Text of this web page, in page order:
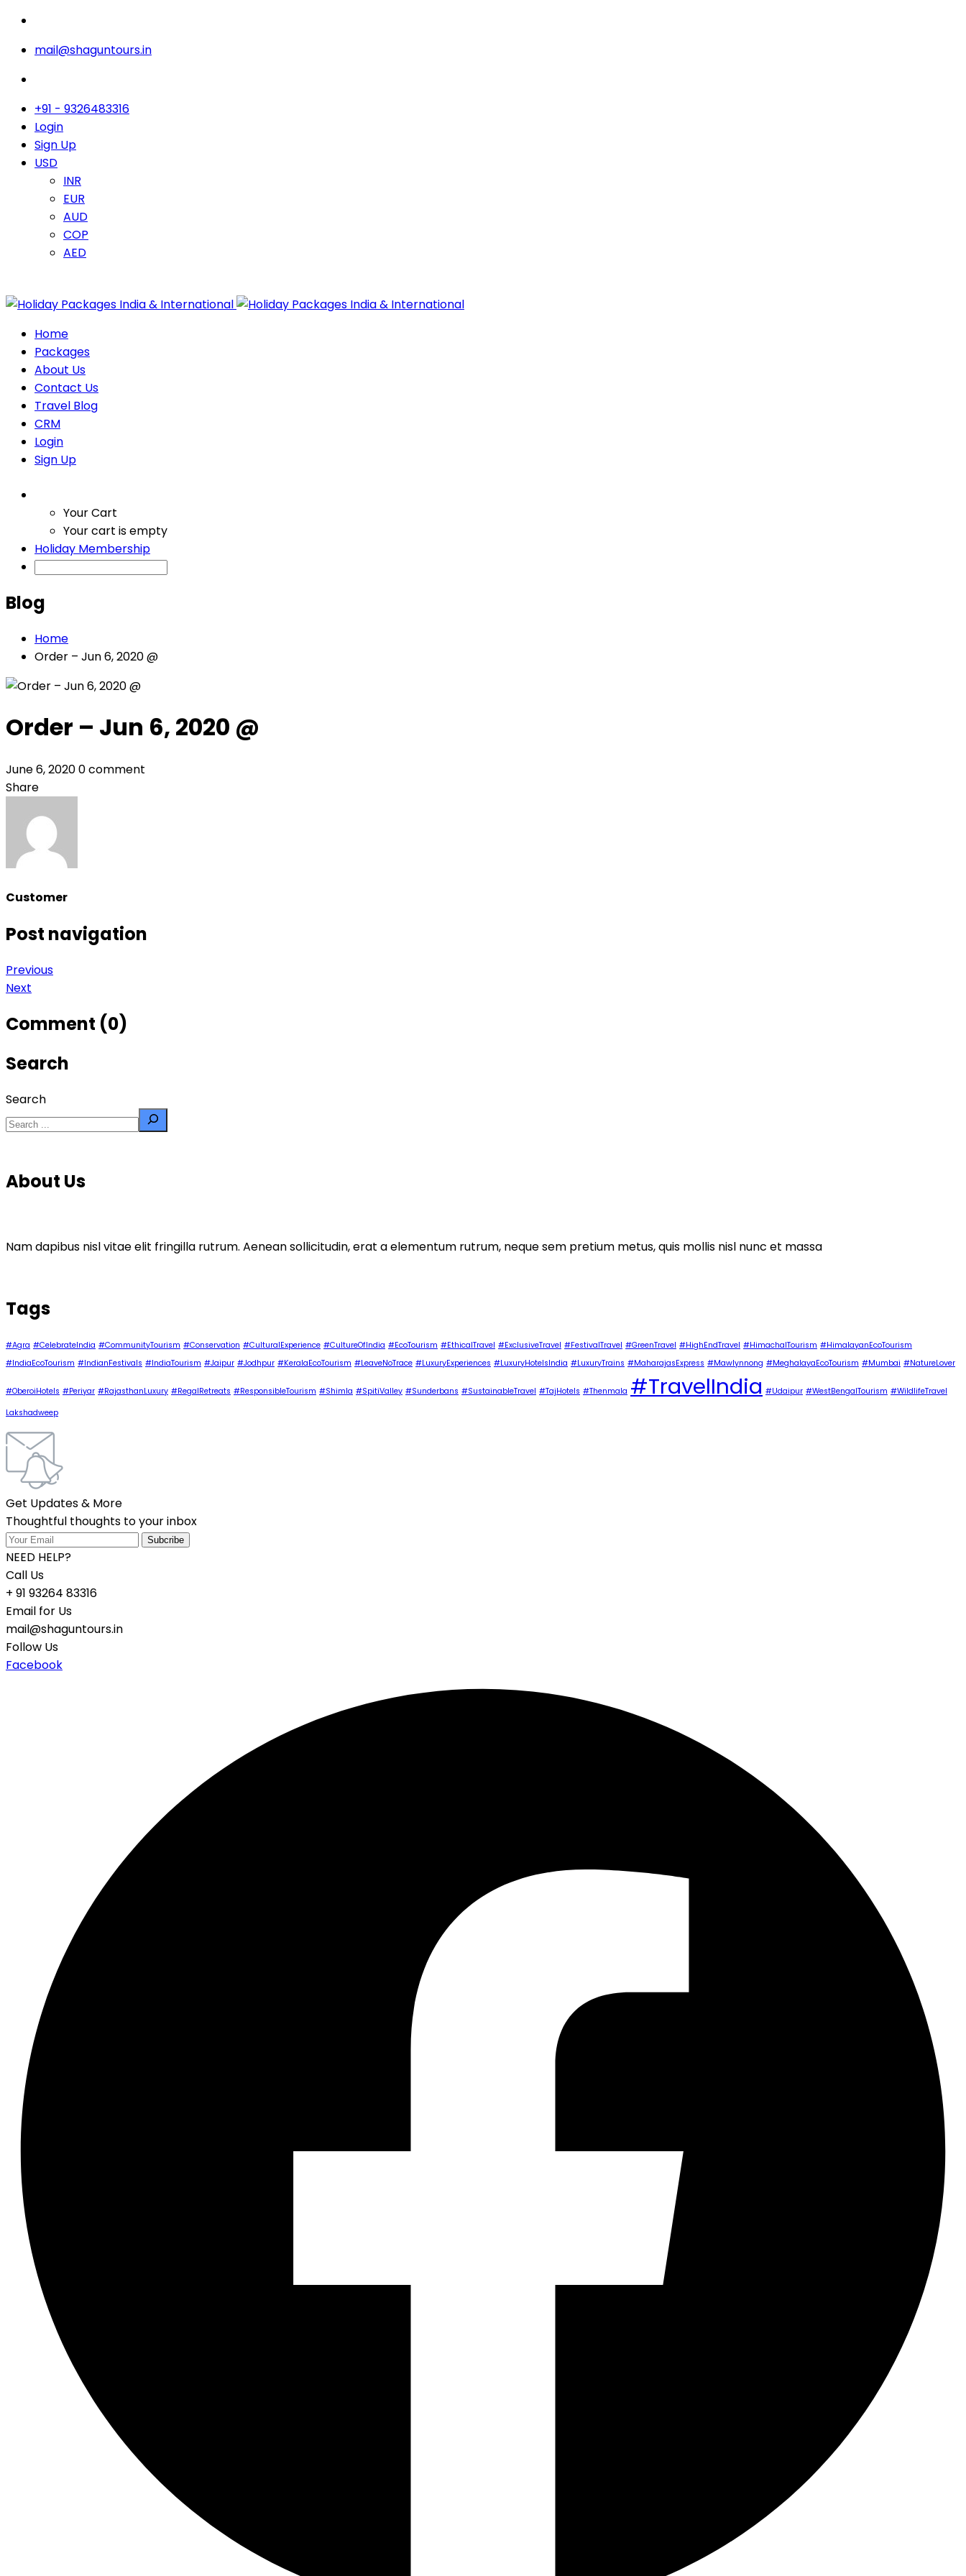
mail@shaguntours.in
+91 - 9326483316
Login
Sign Up
USD
INR
EUR
AUD
COP
AED
Home
Packages
About Us
Contact Us
Travel Blog
CRM
Login
Sign Up
Your Cart
Your cart is empty
Holiday Membership
Blog
Home
Order – Jun 6, 2020 @
Order – Jun 6, 2020 @
June 6, 20200 comment
Share
Customer
Post navigation
Previous
Next
Comment (0)
Search
Search
About Us
Nam dapibus nisl vitae elit fringilla rutrum. Aenean sollicitudin, erat a elementum rutrum, neque sem pretium metus, quis mollis nisl nunc et massa
Tags
#Agra #CelebrateIndia #CommunityTourism #Conservation #CulturalExperience #CultureOfIndia #EcoTourism #EthicalTravel #ExclusiveTravel #FestivalTravel #GreenTravel #HighEndTravel #HimachalTourism #HimalayanEcoTourism
#IndiaEcoTourism #IndianFestivals #IndiaTourism #Jaipur #Jodhpur #KeralaEcoTourism #LeaveNoTrace #LuxuryExperiences #LuxuryHotelsIndia #LuxuryTrains #MaharajasExpress #Mawlynnong #MeghalayaEcoTourism #Mumbai #NatureLover
#OberoiHotels #Periyar #RajasthanLuxury #RegalRetreats #ResponsibleTourism #Shimla #SpitiValley #Sunderbans #SustainableTravel #TajHotels #Thenmala #TravelIndia #Udaipur #WestBengalTourism #WildlifeTravel
Lakshadweep
Get Updates & More
Thoughtful thoughts to your inbox
NEED HELP?
Call Us
+ 91 93264 83316
Email for Us
mail@shaguntours.in
Follow Us
Facebook